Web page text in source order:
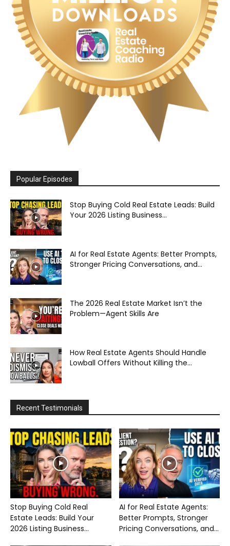
Popular Episodes
Stop Buying Cold Real Estate Leads: Build
Your 2026 Listing Business...
AI for Real Estate Agents: Better Prompts,
Stronger Pricing Conversations, and...
The 2026 Real Estate Market Isn’t the
Problem—Agent Skills Are
How Real Estate Agents Should Handle
Lowball Offers Without Killing the...
Recent Testimonials
Stop Buying Cold Real
Estate Leads: Build Your
2026 Listing Business...
AI for Real Estate Agents:
Better Prompts, Stronger
Pricing Conversations, and...